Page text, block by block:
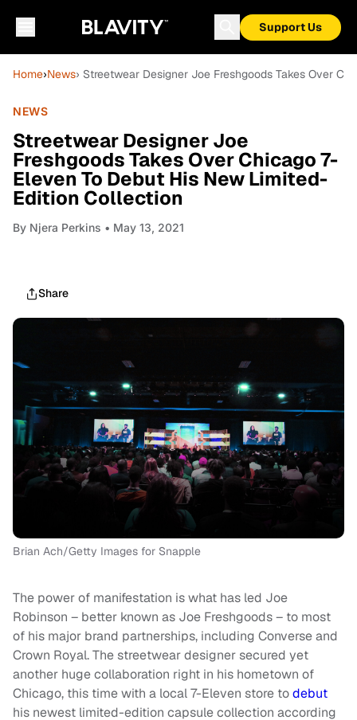
Support Us
Home›News› Streetwear Designer Joe Freshgoods Takes Over
NEWS
Streetwear Designer Joe
Freshgoods Takes Over Chicago 7-
Eleven To Debut His New Limited-
Edition Collection
By Njera Perkins • May 13, 2021
Share
Brian Ach/Getty Images for Snapple
The power of manifestation is what has led Joe
Robinson – better known as Joe Freshgoods – to most
of his major brand partnerships, including Converse and
Crown Royal. The streetwear designer secured yet
another huge collaboration right in his hometown of
Chicago, this time with a local 7-Eleven store todebut
his newest limited-edition capsule collection according